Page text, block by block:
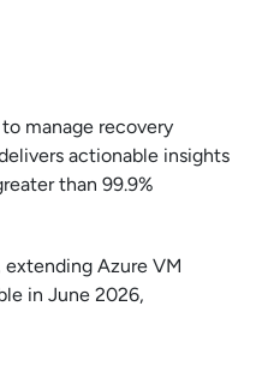
manage recovery
actionable insights
than 99.9%
Azure VM
in June 2026,